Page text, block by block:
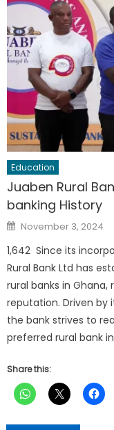
Education
Juaben Rural
banking History
Posted
on
November 3, 2024
1,642 Since its
Rural Bank Ltd has
rural banks in
reputation. Driven by
the bank strives to
preferred rural bank
Share this: